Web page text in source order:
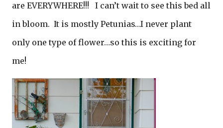
are EVERYWHERE!!! I can’t wait to see this bed all
in bloom. It is mostly Petunias…I never plant
only one type of flower…so this is exciting for
me!